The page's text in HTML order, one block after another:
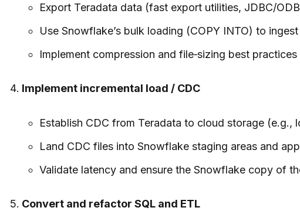
Export Teradata data (fast export utilities, JDBC/
Use Snowflake’s bulk loading (COPY INTO) to
Implement compression and file‑sizing best
Implement incremental load / CDC
Establish CDC from Teradata to cloud storage (e.g.,
Land CDC files into Snowflake staging areas and
Validate latency and ensure the Snowflake copy of
Convert and refactor SQL and ETL